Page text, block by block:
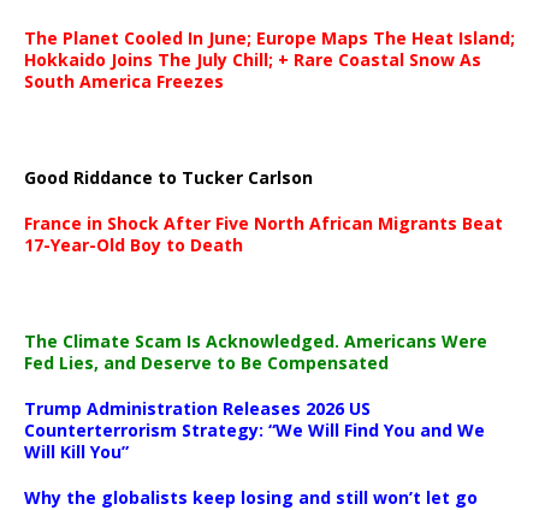
The Planet Cooled In June; Europe Maps The Heat Island;
Hokkaido Joins The July Chill; + Rare Coastal Snow As
South America Freezes
Good Riddance to Tucker Carlson
France in Shock After Five North African Migrants Beat
17-Year-Old Boy to Death
The Climate Scam Is Acknowledged. Americans Were
Fed Lies, and Deserve to Be Compensated
Trump Administration Releases 2026 US
Counterterrorism Strategy: “We Will Find You and We
Will Kill You”
Why the globalists keep losing and still won’t let go